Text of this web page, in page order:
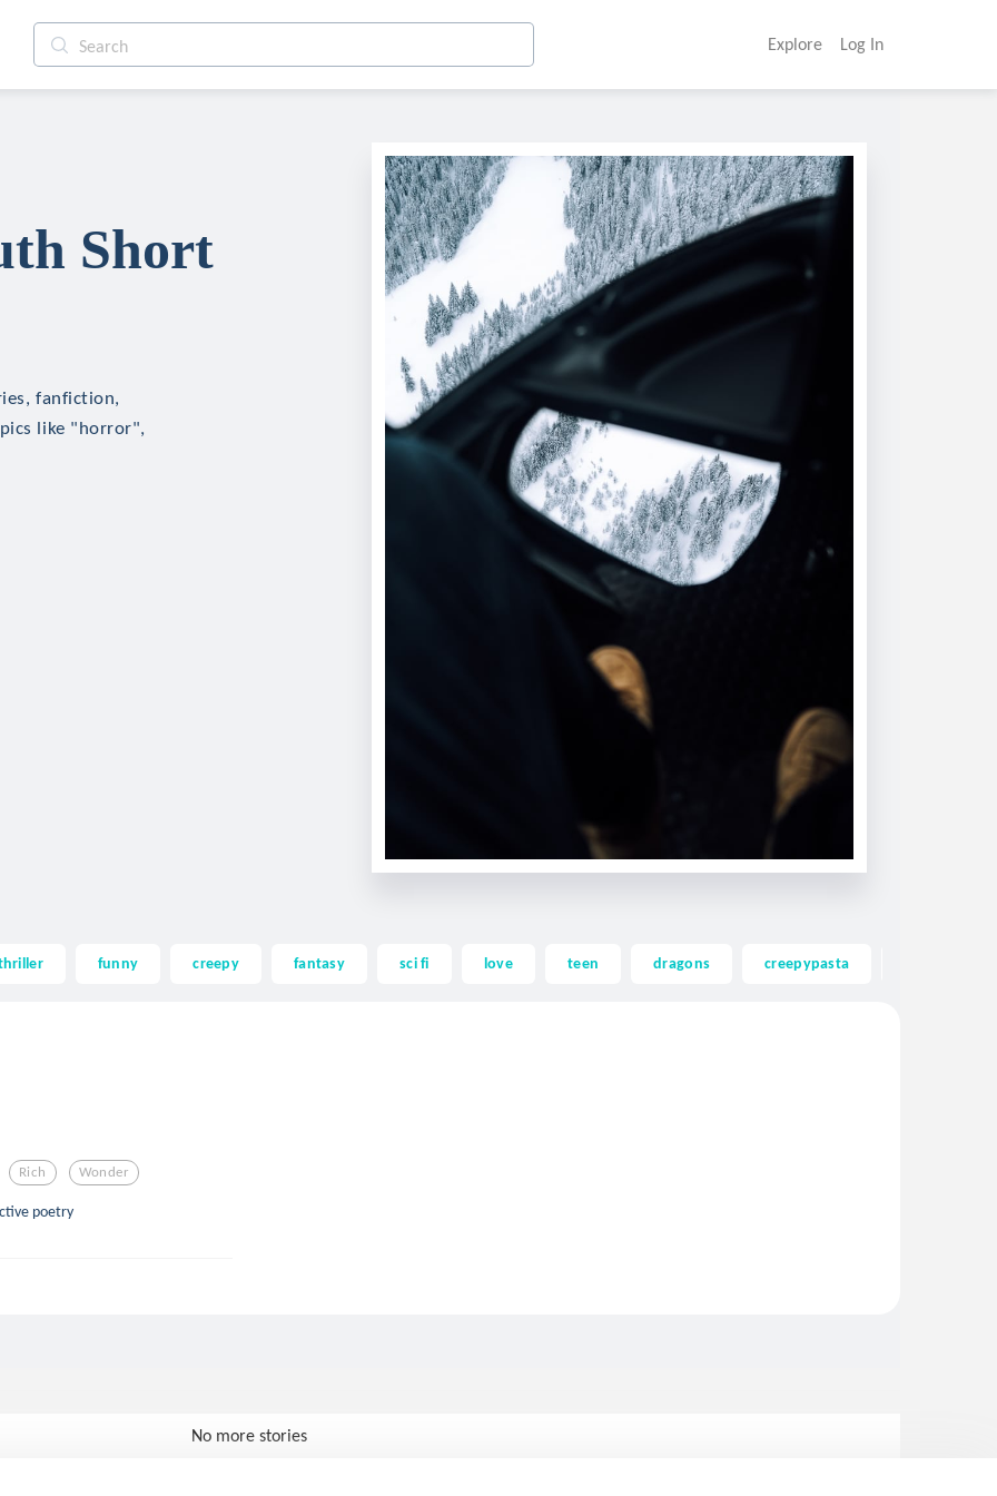
Explore Log In
Short
fanfiction,
like "horror",
funny creepy fantasy sci fi love teen dragons creepypasta
Rich Wonder
poetry
No more stories